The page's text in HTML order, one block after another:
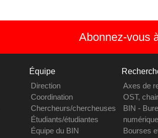
Abonnez-vous
Équipe
Direction
Coordination
Chercheurs/chercheuses
Étudiants/étudiantes
Équipe du BIN
Axes de
OST,
BIN -
Bourses